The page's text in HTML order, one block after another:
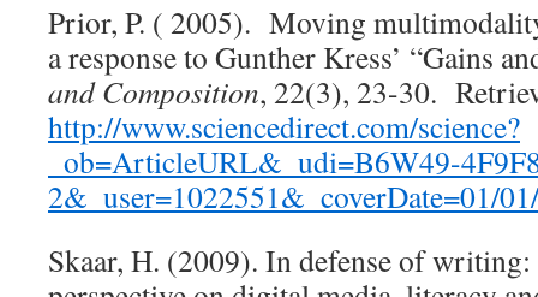
Prior, P. ( 2005). Moving
a response to Gunther Kress’ “Gains
and Composition, 22(3), 23-30.
http://www.sciencedirect.com/science?
_ob=ArticleURL&_udi=B6W49-
2&_user=1022551&_coverDate=01/
Skaar, H. (2009). In defense of